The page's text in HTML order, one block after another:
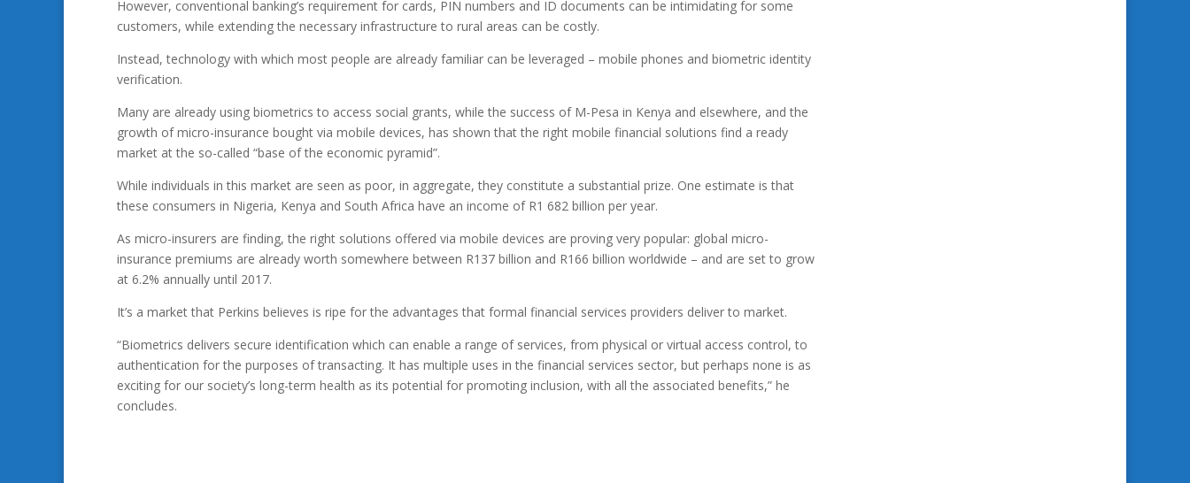
However, conventional banking’s requirement for cards, PIN numbers and ID documents can be intimidating for some
customers, while extending the necessary infrastructure to rural areas can be costly.
Instead, technology with which most people are already familiar can be leveraged – mobile phones and biometric identity
verification.
Many are already using biometrics to access social grants, while the success of M-Pesa in Kenya and elsewhere, and the
growth of micro-insurance bought via mobile devices, has shown that the right mobile financial solutions find a ready
market at the so-called “base of the economic pyramid”.
While individuals in this market are seen as poor, in aggregate, they constitute a substantial prize. One estimate is that
these consumers in Nigeria, Kenya and South Africa have an income of R1 682 billion per year.
As micro-insurers are finding, the right solutions offered via mobile devices are proving very popular: global micro-
insurance premiums are already worth somewhere between R137 billion and R166 billion worldwide – and are set to grow
at 6.2% annually until 2017.
It’s a market that Perkins believes is ripe for the advantages that formal financial services providers deliver to market.
“Biometrics delivers secure identification which can enable a range of services, from physical or virtual access control, to
authentication for the purposes of transacting. It has multiple uses in the financial services sector, but perhaps none is as
exciting for our society’s long-term health as its potential for promoting inclusion, with all the associated benefits,” he
concludes.